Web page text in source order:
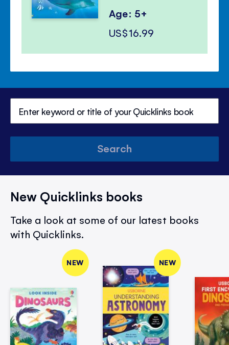
Age: 5+
US$16.99
Search
New Quicklinks books
Take a look at some of our latest books
with Quicklinks.
NEW NEW